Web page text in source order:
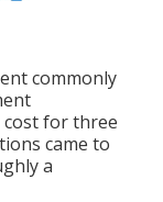
commonly
cost for three
came to
a